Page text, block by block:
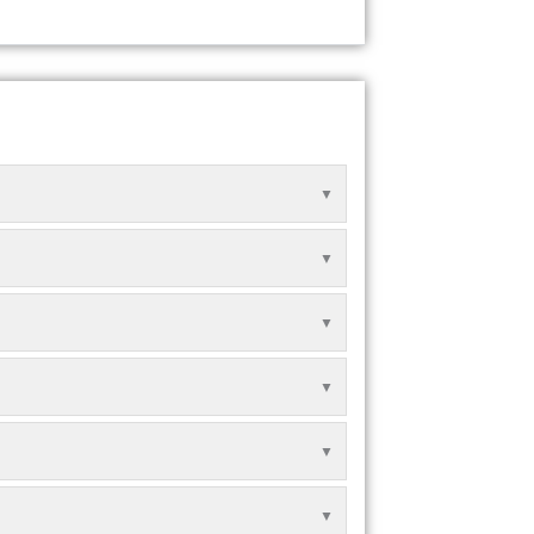
▼
▼
▼
▼
▼
▼